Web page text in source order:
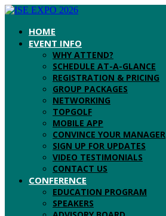
HOME
EVENT INFO
WHY ATTEND?
SCHEDULE AT-A-GLANCE
REGISTRATION & PRICING
GROUP PACKAGES
NETWORKING
TOPGOLF
MOBILE APP
CONVINCE YOUR MANAGER
SIGN UP FOR UPDATES
VIDEO TESTIMONIALS
CONTACT US
CONFERENCE
EDUCATION PROGRAM
SPEAKERS